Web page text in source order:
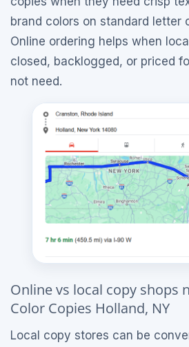
brand colors on standard letter
Online ordering helps when
closed, backlogged, or priced
not need.
Online vs local copy shops
Color Copies Holland, NY
Local copy stores can be